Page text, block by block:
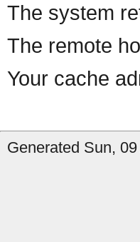
The system
The remote
Your cache
Generated Sun,